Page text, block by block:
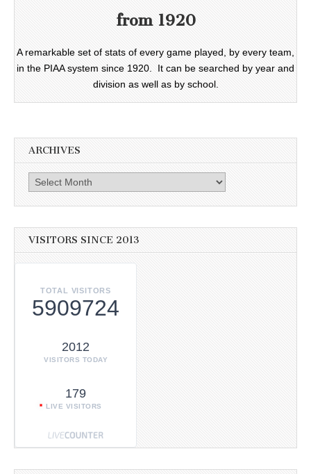
from 1920
A remarkable set of stats of every game played, by every team,
in the PIAA system since 1920. It can be searched by year and
division as well as by school.
ARCHIVES
Archives
VISITORS SINCE 2013
TOTAL VISITORS
5909724
2012
VISITORS TODAY
179
LIVE VISITORS